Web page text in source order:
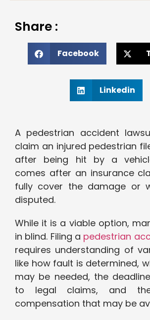
Share :
Facebook
Linkedin
A pedestrian accident
claim an injured pedestrian
after being hit by a
comes after an insurance
fully cover the damage or
disputed.
While it is a viable option,
in blind. Filing a pedestrian
requires understanding of
like how fault is determined,
may be needed, the
to legal claims, and
compensation that may be